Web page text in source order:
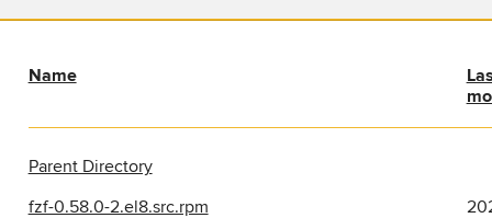
Name
Parent Directory
fzf-0.58.0-2.el8.src.rpm